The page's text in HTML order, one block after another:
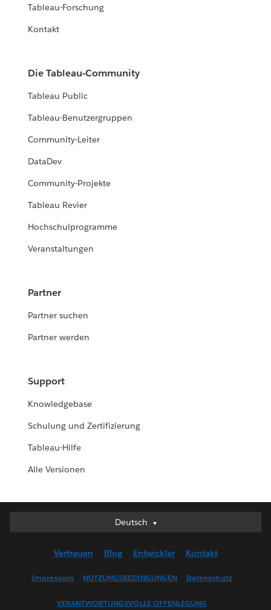
Tableau-Forschung
Kontakt
Die Tableau-Community
Tableau Public
Tableau-Benutzergruppen
Community-Leiter
DataDev
Community-Projekte
Tableau Revier
Hochschulprogramme
Veranstaltungen
Partner
Partner suchen
Partner werden
Support
Knowledgebase
Schulung und Zertifizierung
Tableau-Hilfe
Alle Versionen
Deutsch
Deutsch
English (US)
Français (France)
Vertrauen Blog Entwickler Kontakt
Impressum NUTZUNGSBEDINGUNGEN Datenschutz
VERANTWORTUNGSVOLLE OFFENLEGUNG